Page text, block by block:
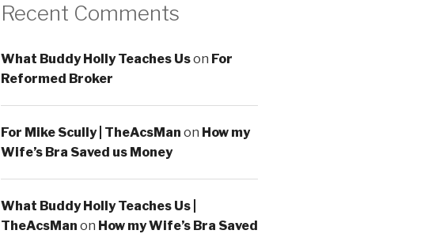
Recent Comments
What Buddy Holly Teaches Uson For
Reformed Broker
For Mike Scully | TheAcsMan on How my
Wife’s Bra Saved us Money
What Buddy Holly Teaches Us |
TheAcsMan on How my Wife’s Bra Saved